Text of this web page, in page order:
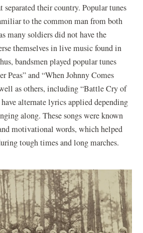
their country. Popular tunes
to the common man from both
many soldiers did not have the
themselves in live music found in
bandsmen played popular tunes
Peas” and “When Johnny Comes
as others, including “Battle Cry of
alternate lyrics applied depending
along. These songs were known
motivational words, which helped
tough times and long marches.